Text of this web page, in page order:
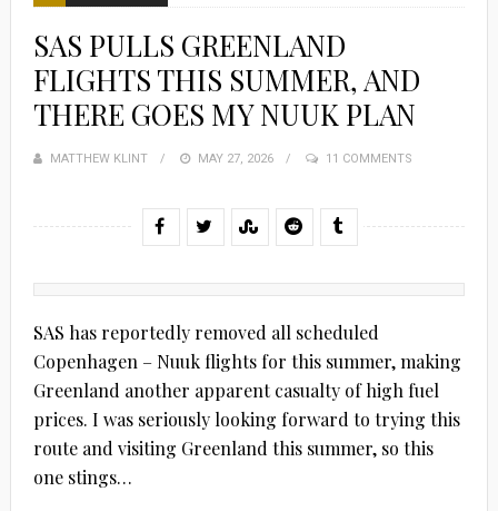
SAS PULLS GREENLAND
FLIGHTS THIS SUMMER, AND
THERE GOES MY NUUK PLAN
MATTHEW KLINT
POSTED
MAY 27, 2026 11 COMMENTS
SAS has reportedly removed all scheduled
Copenhagen – Nuuk flights for this summer, making
Greenland another apparent casualty of high fuel
prices. I was seriously looking forward to trying this
route and visiting Greenland this summer, so this
one stings…